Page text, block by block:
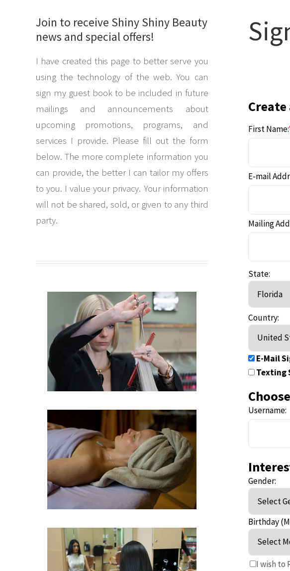
Join to receive Shiny Shiny Beauty
news and special offers!
I have created this page to better serve you
using the technology of the web. You can
sign my guest book to be included in future
mailings and announcements about
upcoming promotions, programs, and
services I provide. Please fill out the form
below. The more complete information you
can provide, the better I can tailor my offers
to you. I value your privacy. Your information
will not be shared, sold, or given to any third
party.